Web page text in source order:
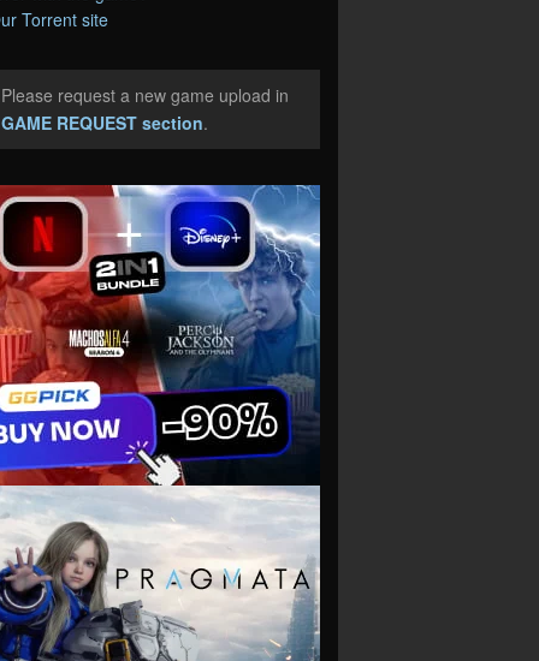
Torrent site
request a new game upload in
GAME REQUEST section.